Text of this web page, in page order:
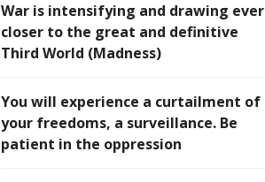
War is intensifying and drawing ever
closer to the great and definitive
Third World (Madness)
You will experience a curtailment of
your freedoms, a surveillance. Be
patient in the oppression